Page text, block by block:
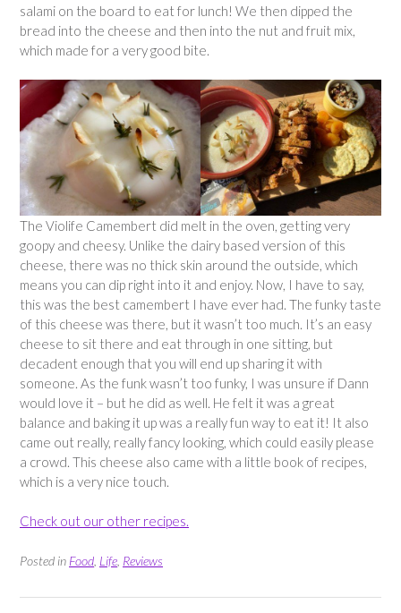
salami on the board to eat for lunch! We then dipped the
bread into the cheese and then into the nut and fruit mix,
which made for a very good bite.
The Violife Camembert did melt in the oven, getting very
goopy and cheesy. Unlike the dairy based version of this
cheese, there was no thick skin around the outside, which
means you can dip right into it and enjoy. Now, I have to say,
this was the best camembert I have ever had. The funky taste
of this cheese was there, but it wasn’t too much. It’s an easy
cheese to sit there and eat through in one sitting, but
decadent enough that you will end up sharing it with
someone. As the funk wasn’t too funky, I was unsure if Dann
would love it – but he did as well. He felt it was a great
balance and baking it up was a really fun way to eat it! It also
came out really, really fancy looking, which could easily please
a crowd. This cheese also came with a little book of recipes,
which is a very nice touch.
Check out our other recipes.
Posted in Food Life Reviews